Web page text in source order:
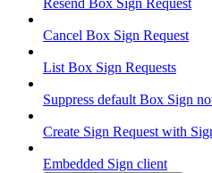
Resend Box Sign Request
Cancel Box Sign Request
List Box Sign Requests
Suppress default Box Sign
Create Sign Request with
Embedded Sign client